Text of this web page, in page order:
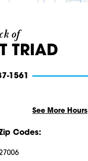
of
TRIAD
1561
See More Hours
Codes: